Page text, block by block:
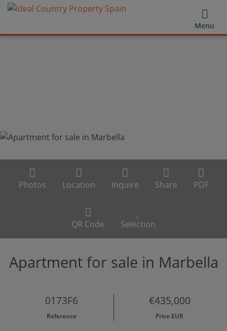
Menu
Photos Location Inquire Share PDF
QR Code Selection
Apartment for sale in Marbella
0173F6
Reference
€435,000
Price EUR